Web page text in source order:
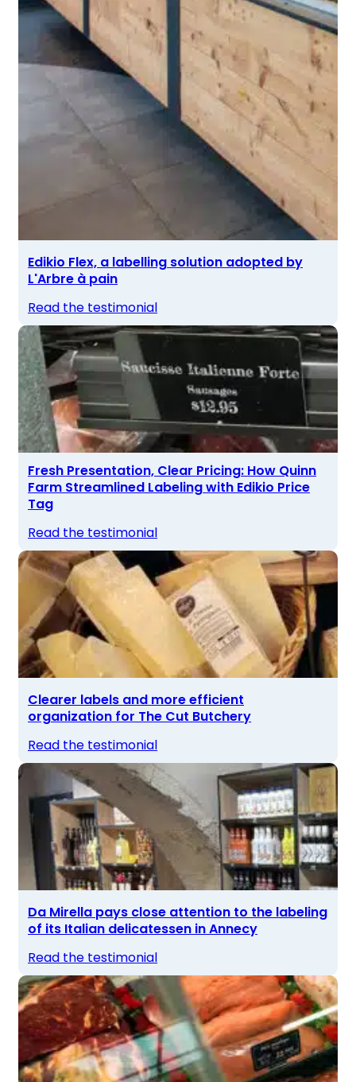
Edikio Flex, a labelling solution adopted by
L'Arbre à pain
Read the testimonial
Fresh Presentation, Clear Pricing: How Quinn
Farm Streamlined Labeling with Edikio Price
Tag
Read the testimonial
Clearer labels and more efficient
organization for The Cut Butchery
Read the testimonial
Da Mirella pays close attention to the labeling
of its Italian delicatessen in Annecy
Read the testimonial